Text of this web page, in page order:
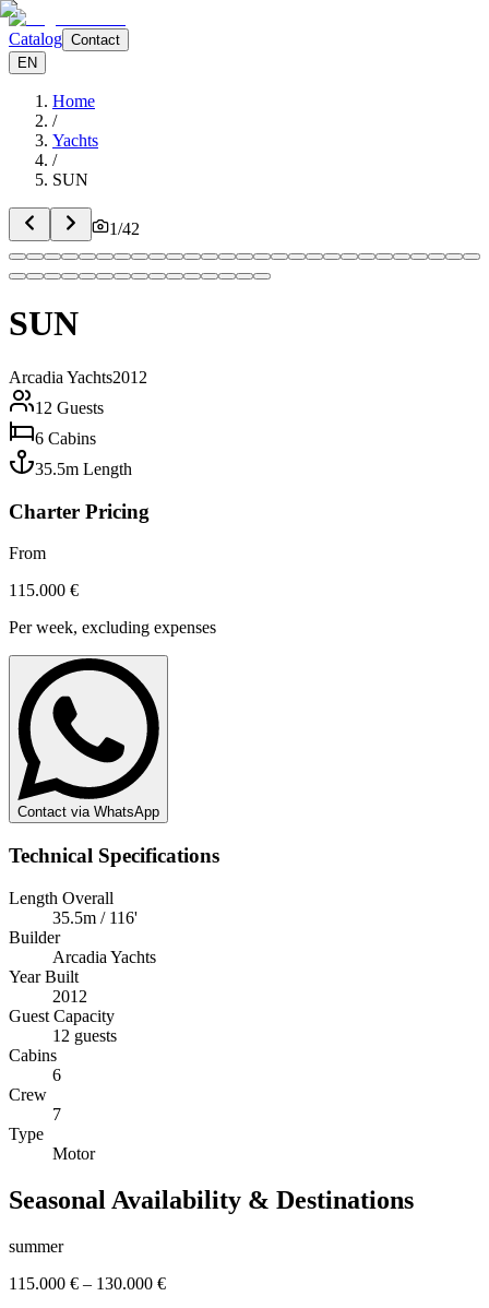
Catalog Contact
EN
Home
/
Yachts
/
SUN
1/42
SUN
Arcadia Yachts2012
12 Guests
6 Cabins
35.5m Length
Charter Pricing
From
115.000 €
Per week, excluding expenses
Contact via WhatsApp
Technical Specifications
Length Overall
35.5m / 116'
Builder
Arcadia Yachts
Year Built
2012
Guest Capacity
12 guests
Cabins
6
Crew
7
Type
Motor
Seasonal Availability & Destinations
summer
115.000 € – 130.000 €